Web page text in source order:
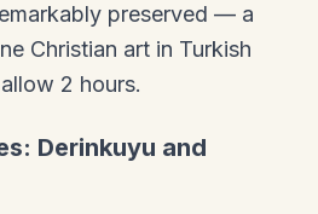
preserved — a
Christian art in Turkish
2 hours.
Derinkuyu and